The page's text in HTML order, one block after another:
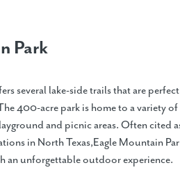
Park
several lake-side trails that are perfect
400-acre park is home to a variety of
and picnic areas. Often cited
in North Texas,Eagle Mountain
an unforgettable outdoor experience.